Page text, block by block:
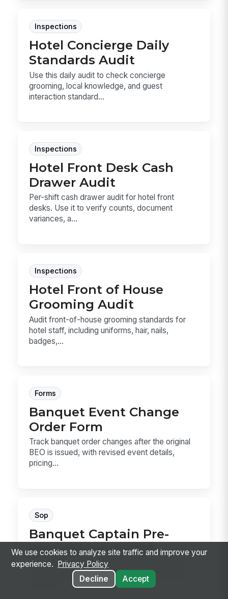
Inspections
Hotel Concierge Daily
Standards Audit
Use this daily audit to check concierge
grooming, local knowledge, and guest
interaction standard...
Inspections
Hotel Front Desk Cash
Drawer Audit
Per-shift cash drawer audit for hotel front
desks. Use it to verify counts, document
variances, a...
Inspections
Hotel Front of House
Grooming Audit
Audit front-of-house grooming standards for
hotel staff, including uniforms, hair, nails,
badges,...
Forms
Banquet Event Change
Order Form
Track banquet order changes after the original
BEO is issued, with revised event details,
pricing...
Sop
Banquet Captain Pre-
Service Lineup SOP
A banquet captain pre-service lineup SOP for
reviewing the BEO, assigning service zones,
We use cookies to analyze site traffic and improve your
experience.
Privacy Policy
Decline
Accept